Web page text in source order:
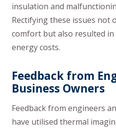
insulation and
Rectifying these issues not
comfort but also resulted
energy costs.
Feedback from
Business Owners
Feedback from engineers
have utilised thermal